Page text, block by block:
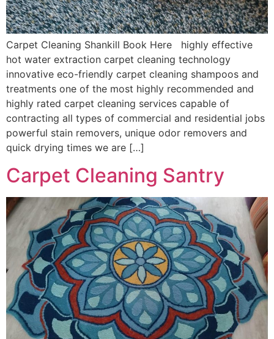
Carpet Cleaning Shankill Book Here highly effective
hot water extraction carpet cleaning technology
innovative eco-friendly carpet cleaning shampoos and
treatments one of the most highly recommended and
highly rated carpet cleaning services capable of
contracting all types of commercial and residential jobs
powerful stain removers, unique odor removers and
quick drying times we are […]
Carpet Cleaning Santry